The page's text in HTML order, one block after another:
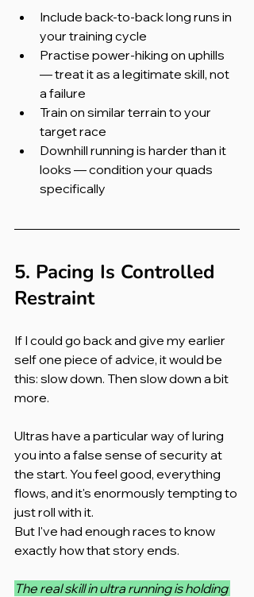
Include back-to-back long runs in
your training cycle
Practise power-hiking on uphills
— treat it as a legitimate skill, not
a failure
Train on similar terrain to your
target race
Downhill running is harder than it
looks — condition your quads
specifically
5. Pacing Is Controlled
Restraint
If I could go back and give my earlier
self one piece of advice, it would be
this: slow down. Then slow down a bit
more.
Ultras have a particular way of luring
you into a false sense of security at
the start. You feel good, everything
flows, and it's enormously tempting to
just roll with it.
But I've had enough races to know
exactly how that story ends.
The real skill in ultra running is holding